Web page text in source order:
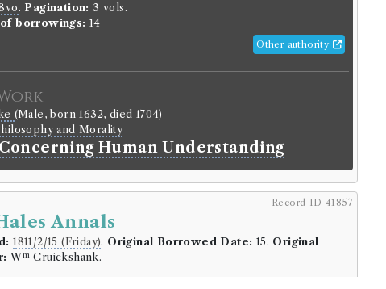
. Pagination: 3 vols.
borrowings: 14
Other authority
(Male, born 1632, died 1704)
and Morality
Concerning Human Understanding
Record ID 41857
Annals
1811/2/15 (Friday). Original Borrowed Date: 15. Original
WmCruickshank.